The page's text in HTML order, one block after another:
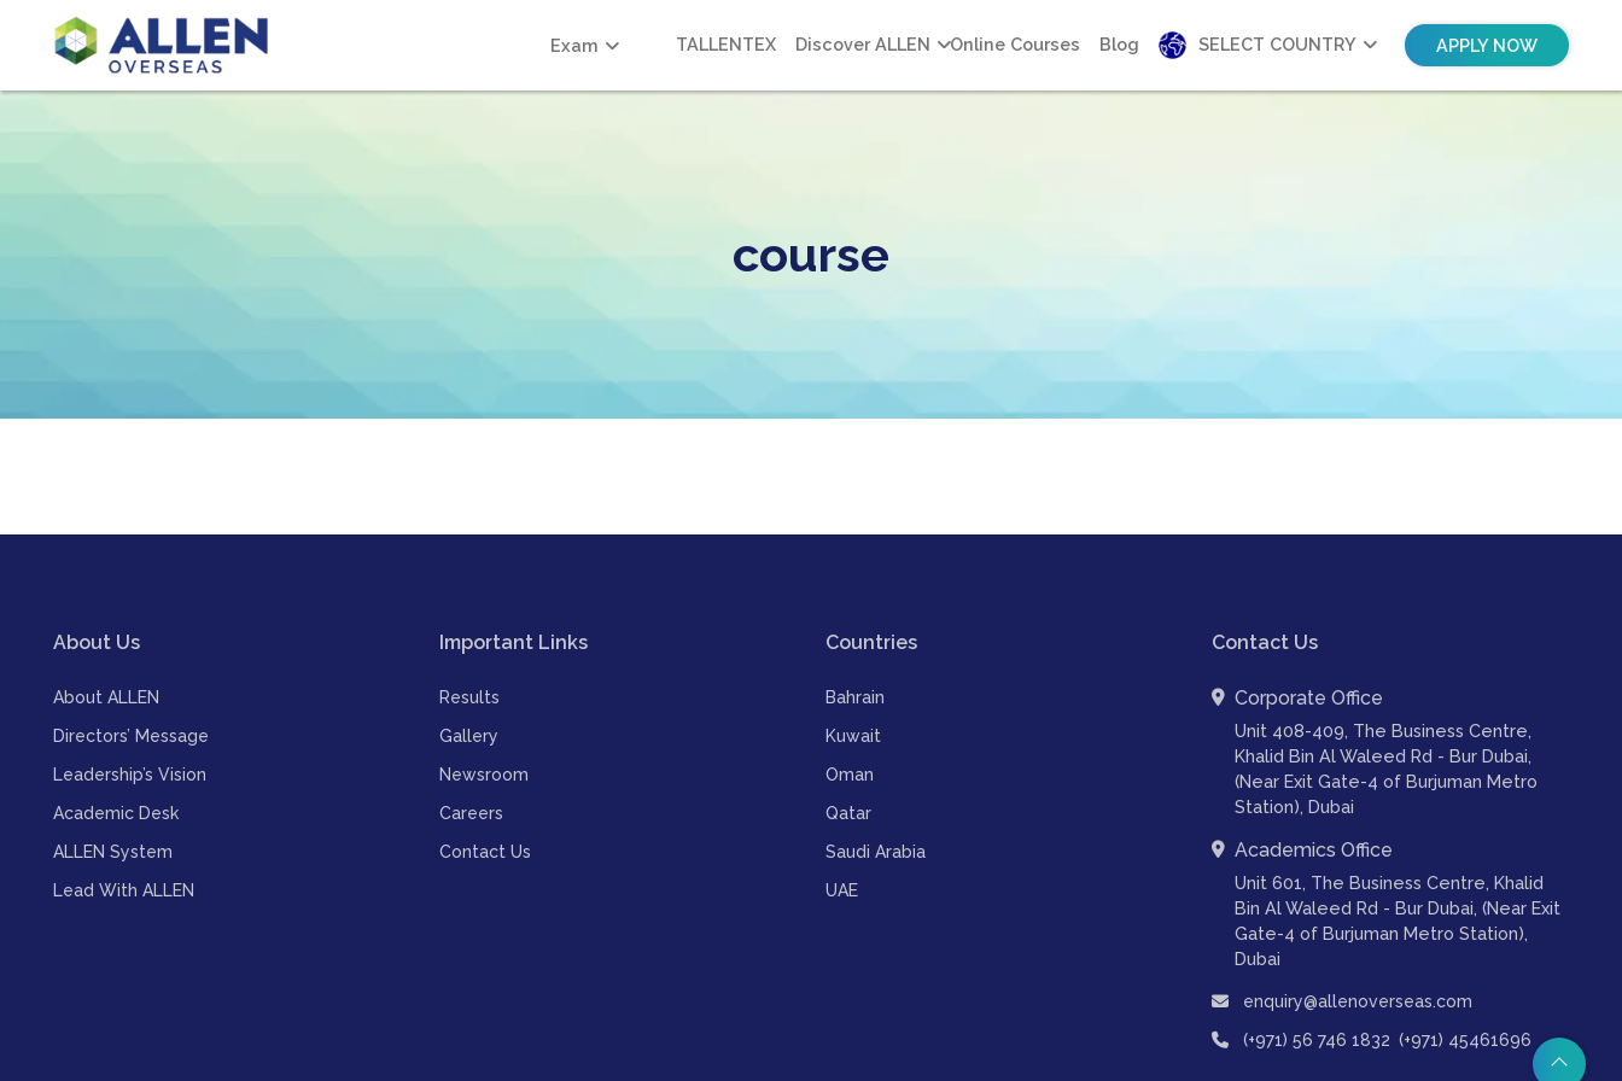
Exam TALLENTEX Discover ALLEN Online Courses Blog SELECT COUNTRY APPLY NOW
course
About Us
About ALLEN
Directors’ Message
Leadership’s Vision
Academic Desk
ALLEN System
Lead With ALLEN
Important Links
Results
Gallery
Newsroom
Careers
Contact Us
Countries
Bahrain
Kuwait
Oman
Qatar
Saudi Arabia
UAE
Contact Us
Corporate Office
Unit 408-409, The Business Centre,
Khalid Bin Al Waleed Rd - Bur Dubai,
(Near Exit Gate-4 of Burjuman Metro
Station), Dubai
Academics Office
Unit 601, The Business Centre, Khalid
Bin Al Waleed Rd - Bur Dubai, (Near Exit
Gate-4 of Burjuman Metro Station),
Dubai
enquiry@allenoverseas.com
(+971) 56 746 1832 (+971) 45461696